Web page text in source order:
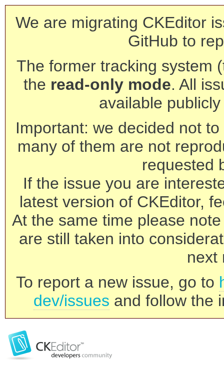
We are migrating CKEditor
GitHub to
The former tracking system
the read-only mode. All
available
Important: we decided not
many of them are not
requested
If the issue you are
latest version of CKEditor,
At the same time please
are still taken into
next
To report a new issue, go to
dev/issues and follow the